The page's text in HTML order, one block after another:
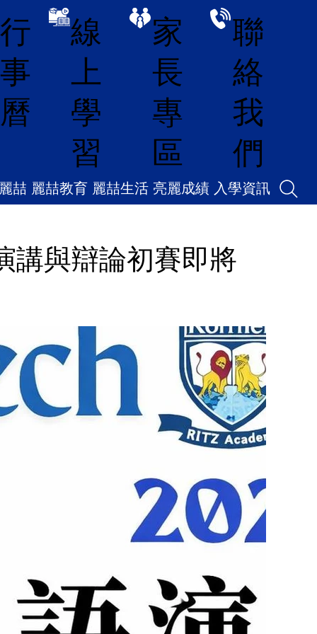
行
事
曆
線
上
學
習
家
長
專
區
聯
絡
我
們
喆 麗喆教育 麗喆生活 亮麗成績 入學資訊
講與辯論初賽即將